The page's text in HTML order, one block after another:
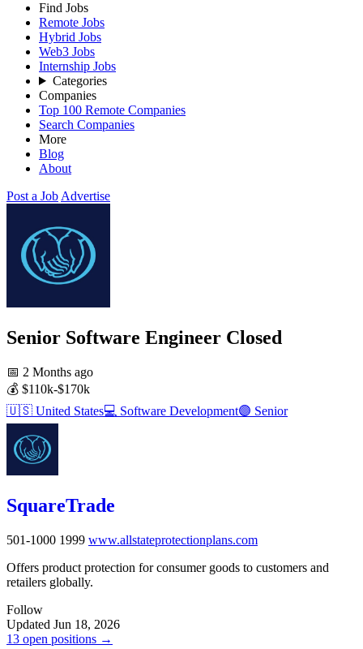
Find Jobs
Remote Jobs
Hybrid Jobs
Web3 Jobs
Internship Jobs
Categories
Companies
Top 100 Remote Companies
Search Companies
More
Blog
About
Post a Job Advertise
Senior Software Engineer Closed
📅 2 Months ago
💰 $110k-$170k
🇺🇸 United States💻 Software Development🟣 Senior
SquareTrade
501-1000 1999 www.allstateprotectionplans.com
Offers product protection for consumer goods to customers and
retailers globally.
Follow
Updated Jun 18, 2026
13 open positions →